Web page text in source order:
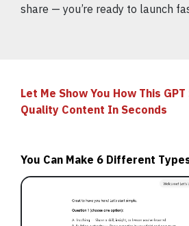
share — you’re ready to launch
Let Me Show You How This
Quality Content In Seconds
You Can Make 6 Different